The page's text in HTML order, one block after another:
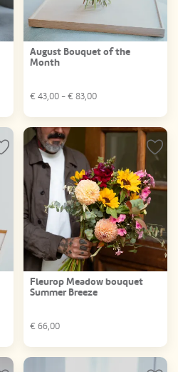
August Bouquet of the
Month
€ 43,00 - € 83,00
Fleurop Meadow bouquet
Summer Breeze
€ 66,00